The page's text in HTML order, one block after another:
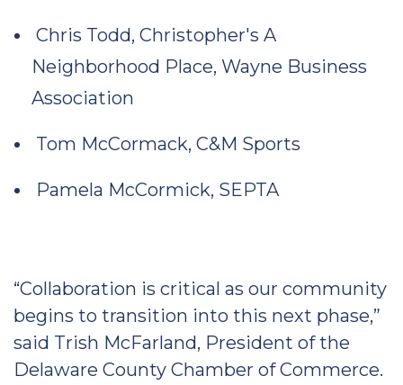
Chris Todd, Christopher's A
Neighborhood Place, Wayne Business
Association
Tom McCormack, C&M Sports
Pamela McCormick, SEPTA
“Collaboration is critical as our community
begins to transition into this next phase,”
said Trish McFarland, President of the
Delaware County Chamber of Commerce.